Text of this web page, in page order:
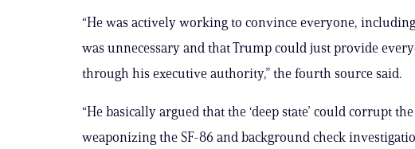
“He was actively working to convince everyone,
was unnecessary and that Trump could just provide
through his executive authority,” the fourth source said.
“He basically argued that the ‘deep state’ could corrupt
weaponizing the SF-86 and background check